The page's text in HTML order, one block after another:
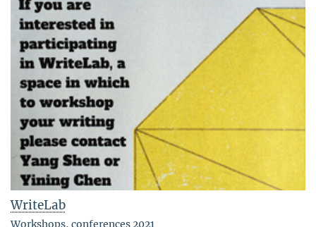
WriteLab
Workshops, conferences 2021